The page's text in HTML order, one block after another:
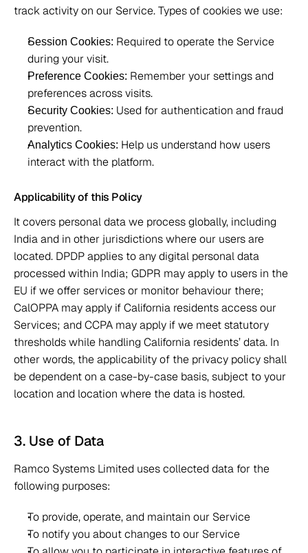
track activity on our Service. Types of cookies we use:
Session Cookies: Required to operate the Service
during your visit.
Preference Cookies: Remember your settings and
preferences across visits.
Security Cookies: Used for authentication and fraud
prevention.
Analytics Cookies: Help us understand how users
interact with the platform.
Applicability of this Policy
It covers personal data we process globally, including
India and in other jurisdictions where our users are
located. DPDP applies to any digital personal data
processed within India; GDPR may apply to users in the
EU if we offer services or monitor behaviour there;
CalOPPA may apply if California residents access our
Services; and CCPA may apply if we meet statutory
thresholds while handling California residents’ data. In
other words, the applicability of the privacy policy shall
be dependent on a case-by-case basis, subject to your
location and location where the data is hosted.
3. Use of Data
Ramco Systems Limited uses collected data for the
following purposes:
To provide, operate, and maintain our Service
To notify you about changes to our Service